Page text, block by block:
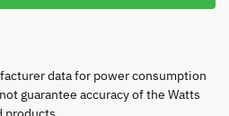
data for power consumption
guarantee accuracy of the Watts